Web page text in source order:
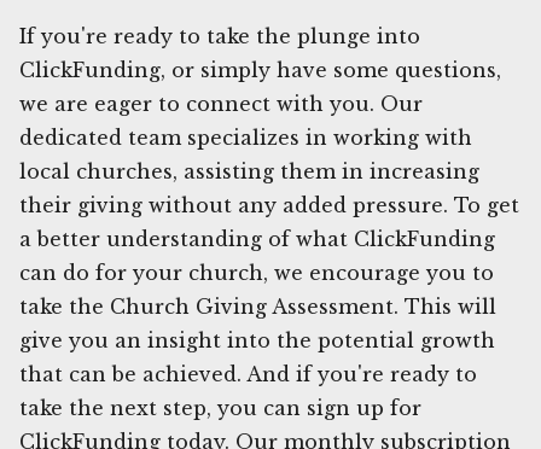
If you're ready to take the plunge into
ClickFunding, or simply have some questions,
we are eager to connect with you. Our
dedicated team specializes in working with
local churches, assisting them in increasing
their giving without any added pressure. To get
a better understanding of what ClickFunding
can do for your church, we encourage you to
take the Church Giving Assessment. This will
give you an insight into the potential growth
that can be achieved. And if you're ready to
take the next step, you can sign up for
ClickFunding today. Our monthly subscription